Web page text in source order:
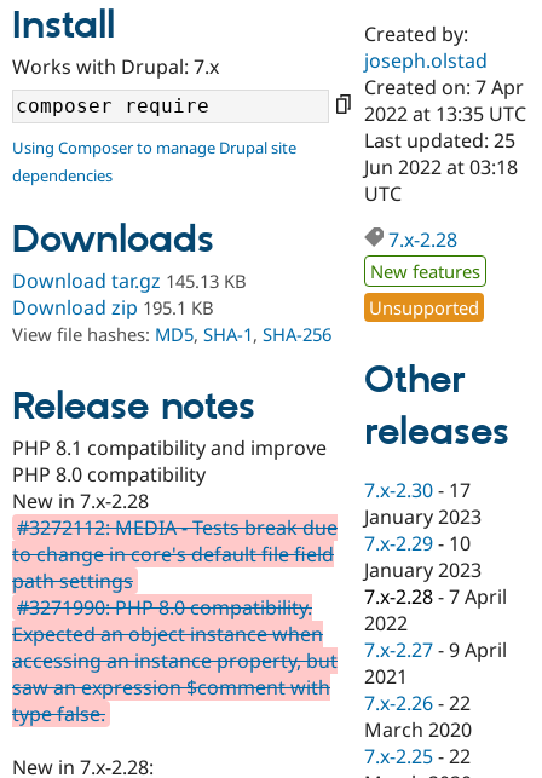
Drupal AI
Case
Government
Drupal for
Drupal for
Drupal for
eCommerce
Drupal for
Healthcare
Getting
Guide
Developer
Drupal
Guide
Drupal
API
Modules
Themes
Find a
Certified
Become a
Certified
Find a
Provider
Find a
Partner
Drupal
Community
About the
Community
How to
DrupalCon
Events
Jobs /
News &
Forum
Slack
Support Drupal
Association
Donate
Become a
Become a
Maker
Become a
Sustaining
Get Started
Try Drupal CMS
Try Hosting
Install
Works with Drupal: 7.x
Using Composer to manage Drupal site
dependencies
Downloads
Download tar.gz 145.13 KB
Download zip 195.1 KB
View file hashes: MD5, SHA-1, SHA-256
Release notes
PHP 8.1 compatibility and improve
PHP 8.0 compatibility
New in 7.x-2.28
#3272112: MEDIA - Tests break due
to change in core's default file field
path settings
#3271990: PHP 8.0 compatibility.
Expected an object instance when
accessing an instance property, but
saw an expression $comment with
type false.
New in 7.x-2.28:
Created by:
joseph.olstad
Created on: 7 Apr
2022 at 13:35 UTC
Last updated: 25
Jun 2022 at 03:18
UTC
7.x-2.28
New features
Unsupported
Other
releases
7.x-2.30 - 17
January 2023
7.x-2.29 - 10
January 2023
7.x-2.28 -7 April
2022
7.x-2.27 -9 April
2021
7.x-2.26 -22
March 2020
7.x-2.25 -22